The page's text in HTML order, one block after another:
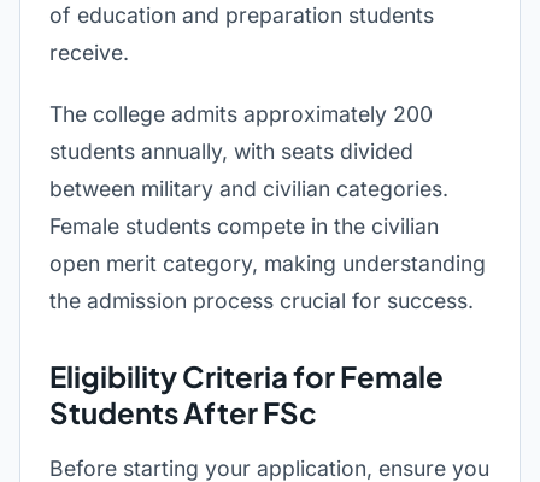
of education and preparation students
receive.
The college admits approximately 200
students annually, with seats divided
between military and civilian categories.
Female students compete in the civilian
open merit category, making understanding
the admission process crucial for success.
Eligibility Criteria for Female
Students After FSc
Before starting your application, ensure you